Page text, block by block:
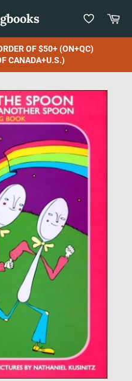
OF $50+ (ON+QC)
CANADA+U.S.)